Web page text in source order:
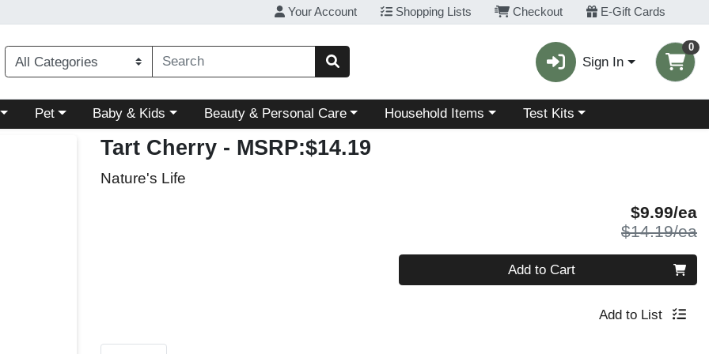
Your Account Shopping Lists Checkout E-Gift Cards
Sign In
0
menu
Choose a category menu
Pet Choose a category menu
Baby & Kids Choose a category menu
Beauty & Personal Care Choose a category menu
Household Items Choose a category menu
Test Kits
Tart Cherry - MSRP:$14.19
Nature's Life
$9.99/ea
$14.19/ea
Add to Cart
Add to List